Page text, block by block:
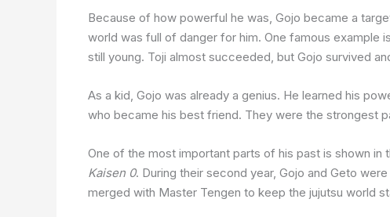
Because of how powerful he was, Gojo became a
world was full of danger for him. One famous example
still young. Toji almost succeeded, but Gojo survived
As a kid, Gojo was already a genius. He learned his
who became his best friend. They were the strongest
One of the most important parts of his past is shown in
Kaisen 0. During their second year, Gojo and Geto
merged with Master Tengen to keep the jujutsu world